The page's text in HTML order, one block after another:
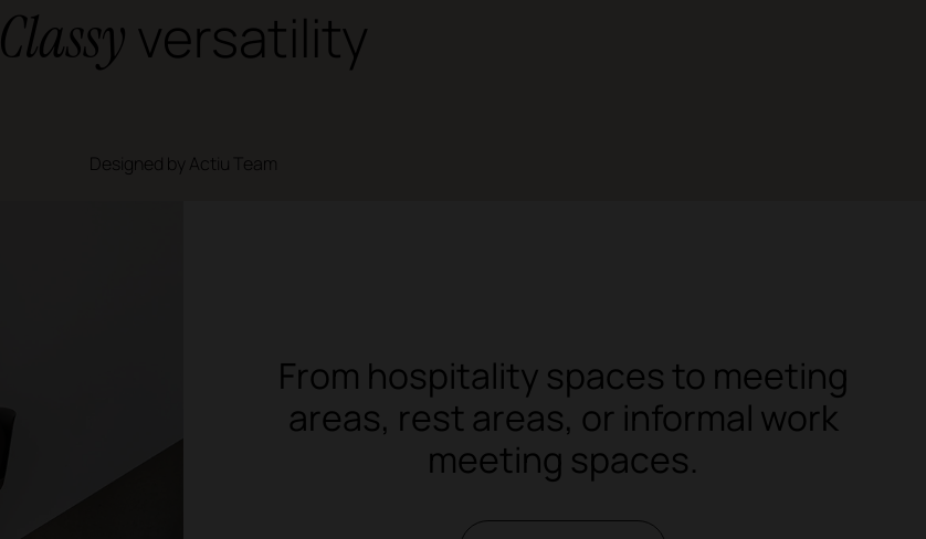
Classy versatility
Designed by Actiu Team
From hospitality spaces to meeting
areas, rest areas, or informal work
meeting spaces.